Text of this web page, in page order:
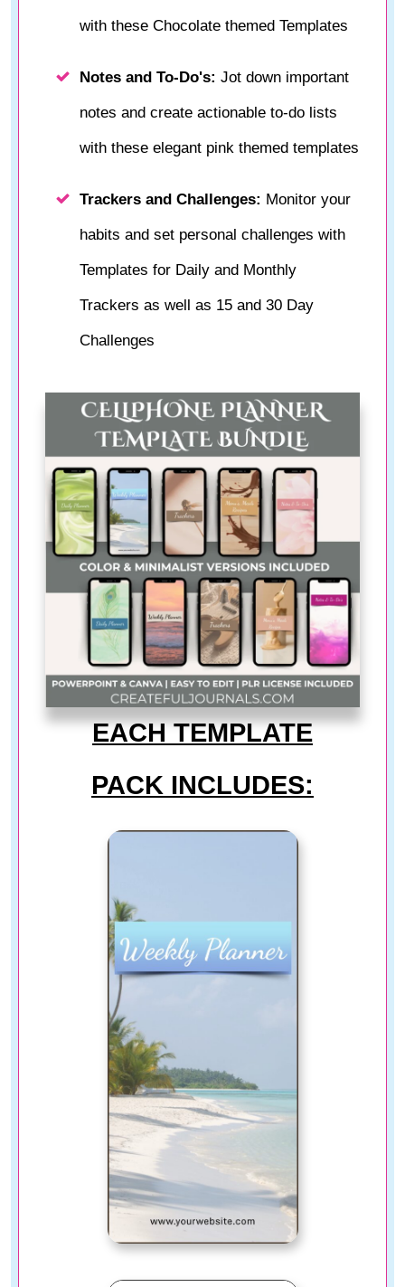
with these Chocolate themed Templates
Notes and To-Do's: Jot down important
notes and create actionable to-do lists
with these elegant pink themed templates
Trackers and Challenges: Monitor your
habits and set personal challenges with
Templates for Daily and Monthly
Trackers as well as 15 and 30 Day
Challenges
EACH TEMPLATE
PACK INCLUDES: